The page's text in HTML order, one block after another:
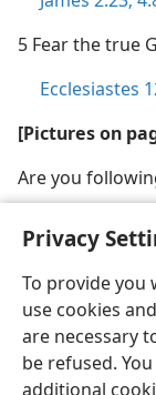
Privacy
To provide you
use cookies
are necessary
be refused.
additional
5 Fear the
Ecclesiastes
[Pictures on
Are you
Copyright© 2026
Terms of Use